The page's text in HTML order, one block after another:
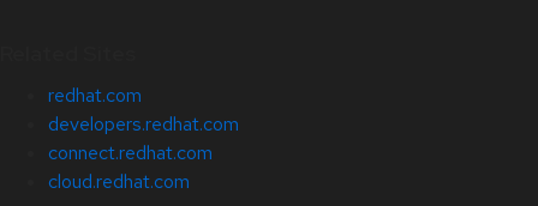
redhat.com
developers.redhat.com
connect.redhat.com
cloud.redhat.com